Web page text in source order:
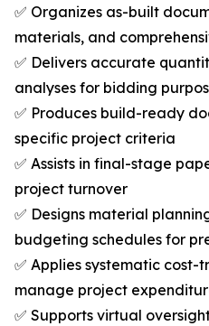
✅ Organizes as-built
materials, and
✅ Delivers accurate
analyses for bidding
✅ Produces build-ready
specific project criteria
✅ Assists in final-stage
project turnover
✅ Designs material
budgeting schedules for
✅ Applies systematic
manage project
✅ Supports virtual